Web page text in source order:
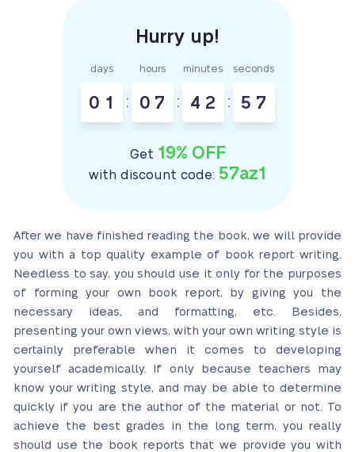
days
0 1 :
hours
0 7 :
minutes
4 2 :
seconds
5 6
7
Get 19% OFF
with discount code: 57az1
After we have finished reading the book,we will provide
you with a top quality example of book report writing.
Needless to say, you should use it only for the purposes
of forming your own book report, by giving you the
necessary ideas, and formatting, etc. Besides,
presenting your own views, with your own writing style is
certainly preferable when it comes to developing
yourself academically. If only because teachers may
know your writing style, and may be able to determine
quickly if you are the author of the material or not. To
achieve the best grades in the long term, you really
should use the book reports that we provide you with